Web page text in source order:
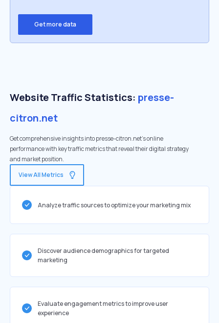
Get more data
Website Traffic Statistics: presse-
citron.net
Get comprehensive insights into presse-citron.net's online
performance with key traffic metrics that reveal their digital strategy
and market position.
View All Metrics
Analyze traffic sources to optimize your marketing mix
Discover audience demographics for targeted
marketing
Evaluate engagement metrics to improve user
experience